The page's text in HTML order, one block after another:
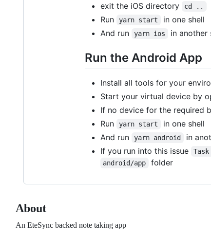
exit the iOS directory
cd ..
Run yarn start
in one shell
And run
yarn ios in another
Run the Android App
Install all tools for your
Start your virtual device by
If no device for the required
Run
yarn start
in one shell
And run
yarn android
in
If you run into this issue
android/app folder
About
An EteSync backed note taking app